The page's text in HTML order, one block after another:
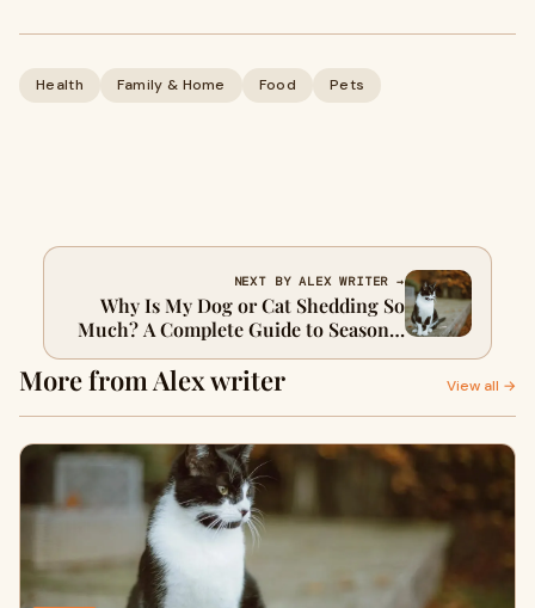
Health Family & Home Food Pets
NEXT BY ALEX WRITER →
Why Is My Dog or Cat Shedding So
Much? A Complete Guide to Seasonal
Shedding
More from Alex writer View all →